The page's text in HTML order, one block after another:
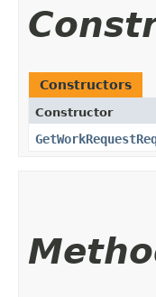
Constructors
Constructor